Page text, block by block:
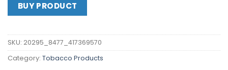
BUY PRODUCT
SKU: 20295_8477_417369570
Category: Tobacco Products